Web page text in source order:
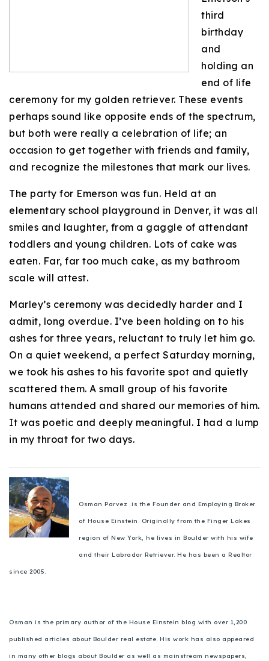
third
birthday
and
holding an
end of life
ceremony for my golden retriever. These events
perhaps sound like opposite ends of the spectrum,
but both were really a celebration of life; an
occasion to get together with friends and family,
and recognize the milestones that mark our lives.
The party for Emerson was fun. Held at an
elementary school playground in Denver, it was all
smiles and laughter, from a gaggle of attendant
toddlers and young children. Lots of cake was
eaten. Far, far too much cake, as my bathroom
scale will attest.
Marley’s ceremony was decidedly harder and I
admit, long overdue. I’ve been holding on to his
ashes for three years, reluctant to truly let him go.
On a quiet weekend, a perfect Saturday morning,
we took his ashes to his favorite spot and quietly
scattered them. A small group of his favorite
humans attended and shared our memories of him.
It was poetic and deeply meaningful. I had a lump
in my throat for two days.
Osman Parvez is the Founder and Employing Broker
of House Einstein. Originally from the Finger Lakes
region of New York, he lives in Boulder with his wife
and their Labrador Retriever. He has been a Realtor
since 2005.
Osman is the primary author of the House Einstein blog with over 1,200
published articles about Boulder real estate. His work has also appeared
in many other blogs about Boulder as well as mainstream newspapers,